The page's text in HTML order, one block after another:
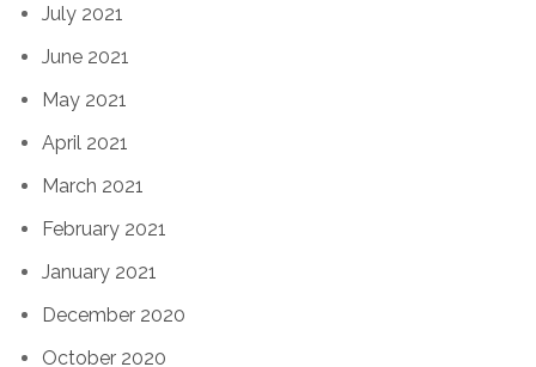
July 2021
June 2021
May 2021
April 2021
March 2021
February 2021
January 2021
December 2020
October 2020